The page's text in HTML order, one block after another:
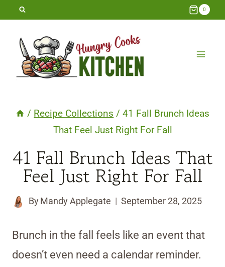
Skip
content
0
/ Recipe Collections / 41 Fall Brunch Ideas
That Feel Just Right For Fall
41 Fall Brunch Ideas That
Feel Just Right For Fall
By Mandy Applegate September 28, 2025
Brunch in the fall feels like an event that
doesn’t even need a calendar reminder.